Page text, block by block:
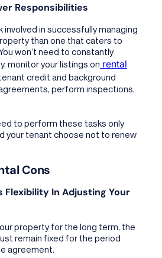
Responsibilities
involved in successfully managing
than one that caters to
won’t need to constantly
monitor your listings on rental
credit and background
perform inspections,
to perform these tasks only
your tenant choose not to renew
Cons
Flexibility In Adjusting Your
property for the long term, the
remain fixed for the period
agreement.